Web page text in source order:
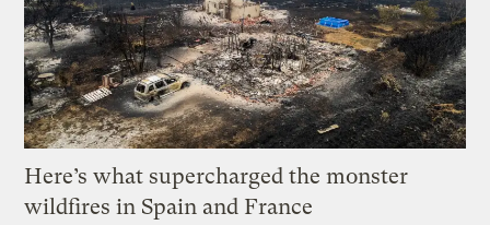
Here’s what supercharged the monster
wildfires in Spain and France